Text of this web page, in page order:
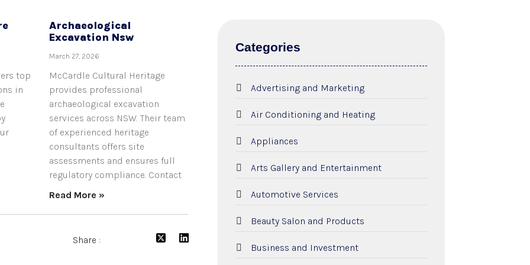
top
in
Archaeological
Excavation Nsw
March 27, 2026
McCardle Cultural Heritage
provides professional
archaeological excavation
services across NSW. Their team
of experienced heritage
consultants offers site
assessments and ensures full
regulatory compliance. Contact
Read More »
Share :
Categories
Advertising and Marketing
Air Conditioning and Heating
Appliances
Arts Gallery and Entertainment
Automotive Services
Beauty Salon and Products
Business and Investment